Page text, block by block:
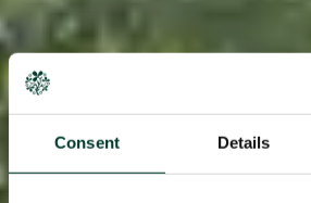
Consent Details